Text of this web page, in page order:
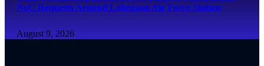
NoC Requests Around Lohegaon Air Force Station
August 9, 2026